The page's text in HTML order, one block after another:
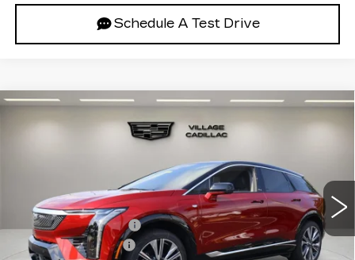
Schedule A Test Drive
PREMIUM LUXURY
Ext. Int.
$59,851
VILLAGE PRICE
Less
MSRP:
$59,557
Purchase Allowance
-$1,000
Documentation Fee
+$995
Compare Vehicle